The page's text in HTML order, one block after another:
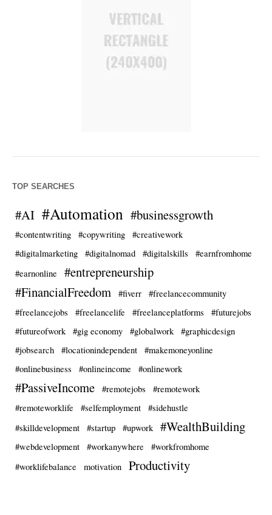
TOP SEARCHES
#AI #Automation #businessgrowth
#contentwriting #copywriting
#creativework
#digitalmarketing
#digitalnomad #digitalskills
#earnfromhome
#earnonline
#entrepreneurship
#FinancialFreedom
#fiverr
#freelancecommunity
#freelancejobs
#freelancelife #freelanceplatforms
#futurejobs
#futureofwork
#gig economy #globalwork
#graphicdesign
#jobsearch
#locationindependent
#makemoneyonline
#onlinebusiness
#onlineincome #onlinework
#PassiveIncome #remotejobs
#remotework
#remoteworklife
#selfemployment
#sidehustle
#skilldevelopment
#startup #upwork #WealthBuilding
#webdevelopment #workanywhere
#workfromhome
#worklifebalance
motivation Productivity